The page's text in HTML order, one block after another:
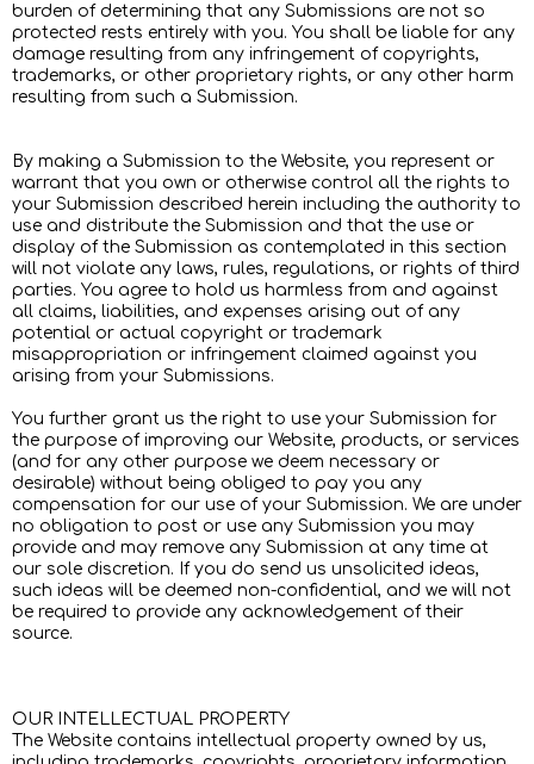
burden of determining that any Submissions are not so
protected rests entirely with you. You shall be liable for any
damage resulting from any infringement of copyrights,
trademarks, or other proprietary rights, or any other harm
resulting from such a Submission.
By making a Submission to the Website, you represent or
warrant that you own or otherwise control all the rights to
your Submission described herein including the authority to
use and distribute the Submission and that the use or
display of the Submission as contemplated in this section
will not violate any laws, rules, regulations, or rights of third
parties. You agree to hold us harmless from and against
all claims, liabilities, and expenses arising out of any
potential or actual copyright or trademark
misappropriation or infringement claimed against you
arising from your Submissions.
You further grant us the right to use your Submission for
the purpose of improving our Website, products, or services
(and for any other purpose we deem necessary or
desirable) without being obliged to pay you any
compensation for our use of your Submission. We are under
no obligation to post or use any Submission you may
provide and may remove any Submission at any time at
our sole discretion. If you do send us unsolicited ideas,
such ideas will be deemed non-confidential, and we will not
be required to provide any acknowledgement of their
source.
OUR INTELLECTUAL PROPERTY
The Website contains intellectual property owned by us,